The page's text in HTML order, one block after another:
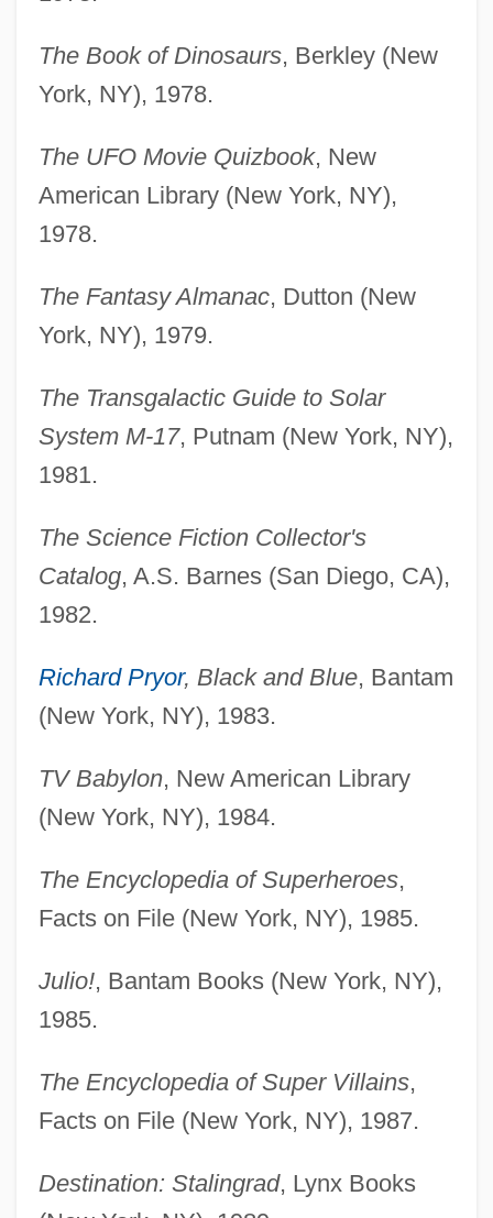
The Book of Dinosaurs, Berkley (New
York, NY), 1978.
The UFO Movie Quizbook, New
American Library (New York, NY),
1978.
The Fantasy Almanac, Dutton (New
York, NY), 1979.
The Transgalactic Guide to Solar
System M-17, Putnam (New York, NY),
1981.
The Science Fiction Collector's
Catalog, A.S. Barnes (San Diego, CA),
1982.
Richard Pryor, Black and Blue, Bantam
(New York, NY), 1983.
TV Babylon, New American Library
(New York, NY), 1984.
The Encyclopedia of Superheroes,
Facts on File (New York, NY), 1985.
Julio!, Bantam Books (New York, NY),
1985.
The Encyclopedia of Super Villains,
Facts on File (New York, NY), 1987.
Destination: Stalingrad, Lynx Books